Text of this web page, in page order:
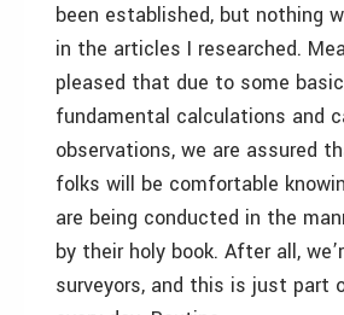
been established, but nothing
in the articles I researched.
pleased that due to some
fundamental calculations and
observations, we are assured
folks will be comfortable
are being conducted in the
by their holy book. After all,
surveyors, and this is just part